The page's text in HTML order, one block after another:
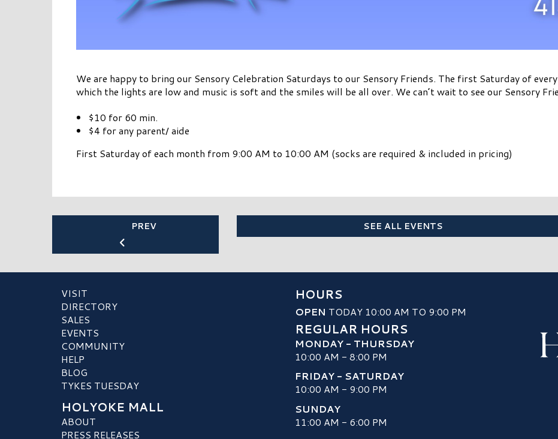
We are happy to bring our Sensory Celebration Saturdays to our Sensory Friends. The first Saturday of
which the lights are low and music is soft and the smiles will be all over. We can’t wait to see our Sensory
$10 for 60 min.
$4 for any parent/ aide
First Saturday of each month from 9:00 AM to 10:00 AM (socks are required & included in pricing)
PREV SEE ALL EVENTS
VISIT
DIRECTORY
SALES
EVENTS
COMMUNITY
HELP
BLOG
TYKES TUESDAY
HOLYOKE MALL
ABOUT
PRESS RELEASES
HOURS
OPEN TODAY 10:00 AM TO 9:00 PM
REGULAR HOURS
MONDAY - THURSDAY
10:00 AM - 8:00 PM
FRIDAY - SATURDAY
10:00 AM - 9:00 PM
SUNDAY
11:00 AM - 6:00 PM